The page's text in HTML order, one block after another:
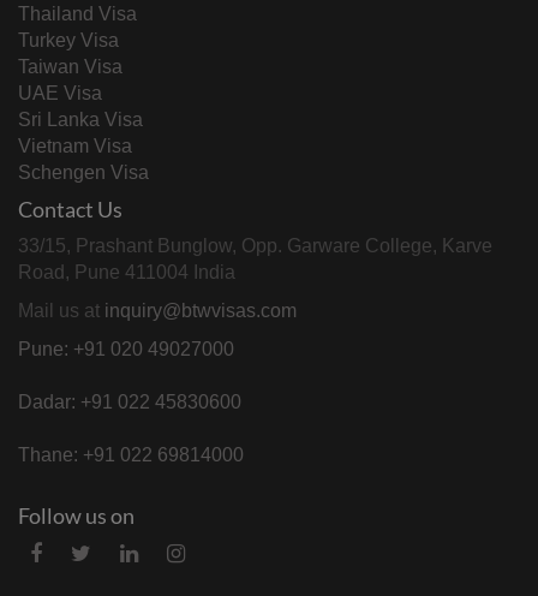
Thailand Visa
Turkey Visa
Taiwan Visa
UAE Visa
Sri Lanka Visa
Vietnam Visa
Schengen Visa
Contact Us
33/15, Prashant Bunglow, Opp. Garware College, Karve
Road, Pune 411004 India
Mail us at inquiry@btwvisas.com
Pune: +91 020 49027000
Dadar: +91 022 45830600
Thane: +91 022 69814000
Follow us on